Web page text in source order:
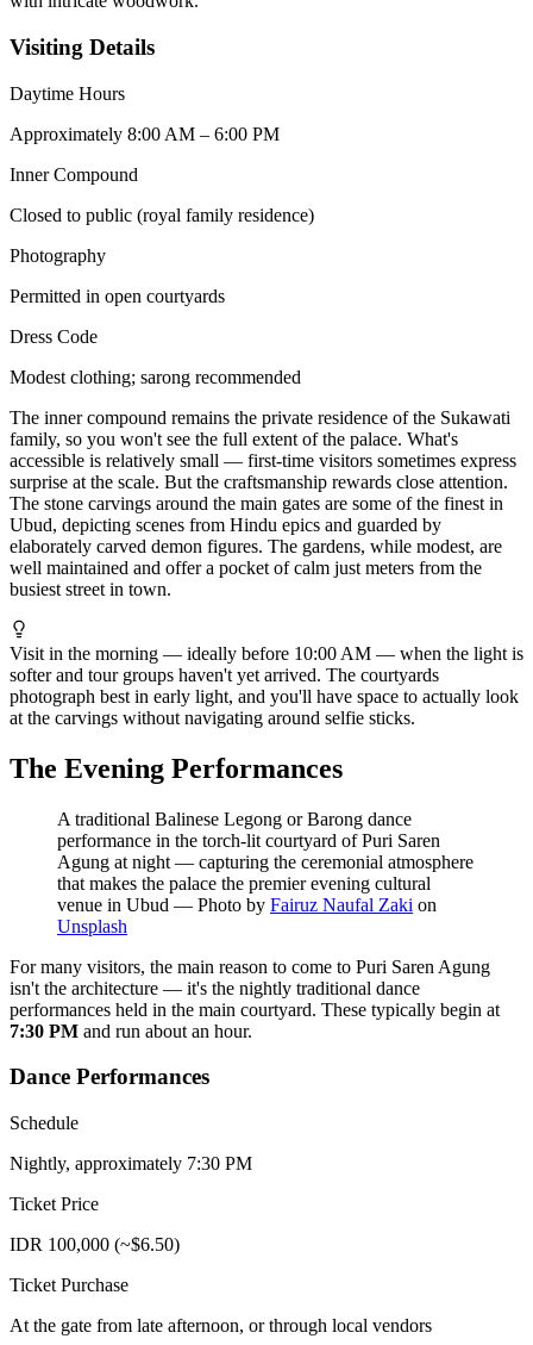
Visiting Details
Daytime Hours
Approximately 8:00 AM – 6:00 PM
Inner Compound
Closed to public (royal family residence)
Photography
Permitted in open courtyards
Dress Code
Modest clothing; sarong recommended
The inner compound remains the private residence of the Sukawati
family, so you won't see the full extent of the palace. What's
accessible is relatively small — first-time visitors sometimes express
surprise at the scale. But the craftsmanship rewards close attention.
The stone carvings around the main gates are some of the finest in
Ubud, depicting scenes from Hindu epics and guarded by
elaborately carved demon figures. The gardens, while modest, are
well maintained and offer a pocket of calm just meters from the
busiest street in town.
Visit in the morning — ideally before 10:00 AM — when the light is
softer and tour groups haven't yet arrived. The courtyards
photograph best in early light, and you'll have space to actually look
at the carvings without navigating around selfie sticks.
The Evening Performances
A traditional Balinese Legong or Barong dance
performance in the torch-lit courtyard of Puri Saren
Agung at night — capturing the ceremonial atmosphere
that makes the palace the premier evening cultural
venue in Ubud — Photo by Fairuz Naufal Zaki on
Unsplash
For many visitors, the main reason to come to Puri Saren Agung
isn't the architecture — it's the nightly traditional dance
performances held in the main courtyard. These typically begin at
7:30 PM and run about an hour.
Dance Performances
Schedule
Nightly, approximately 7:30 PM
Ticket Price
IDR 100,000 (~$6.50)
Ticket Purchase
At the gate from late afternoon, or through local vendors